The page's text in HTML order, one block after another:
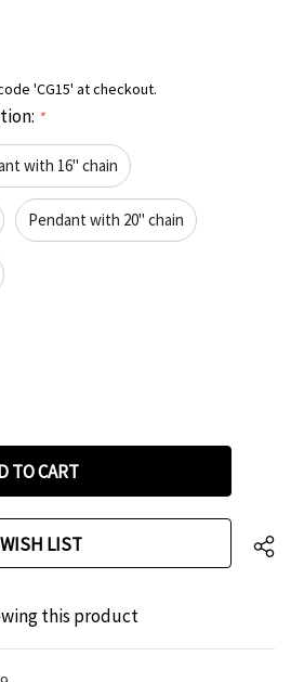
'CG15' at checkout.
*
with 16" chain
Pendant with 20" chain
WISH LIST
this product